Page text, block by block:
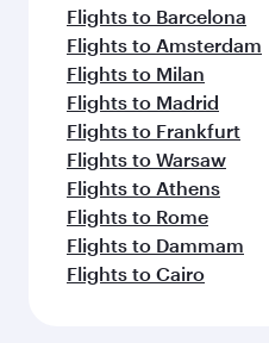
Flights to Barcelona
Flights to Amsterdam
Flights to Milan
Flights to Madrid
Flights to Frankfurt
Flights to Warsaw
Flights to Athens
Flights to Rome
Flights to Dammam
Flights to Cairo